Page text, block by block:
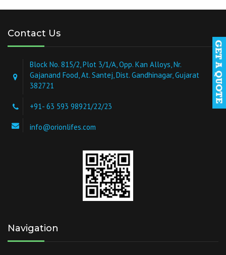
Contact Us
Block No. 815/2, Plot 3/1/A, Opp. Kan Alloys, Nr.
Gajanand Food, At. Santej, Dist. Gandhinagar, Gujarat
382721
+91- 63 593 98921/22/23
info@orionlifes.com
Navigation